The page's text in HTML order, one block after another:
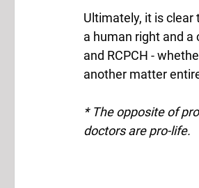
Ultimately, it is
a human right and a
and RCPCH -
another matter
* The opposite of
doctors are pro-life.